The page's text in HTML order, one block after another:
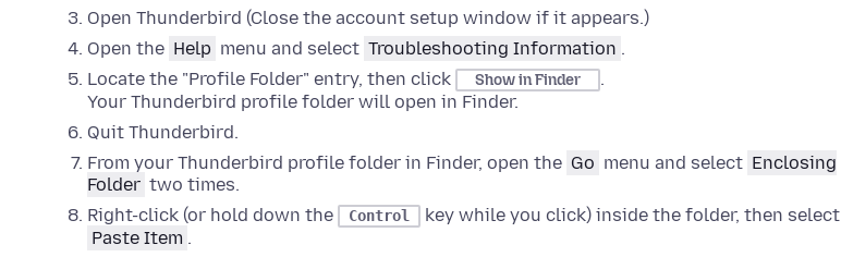
Open Thunderbird (Close the account setup window if it appears.)
Open the Help menu and select Troubleshooting Information .
Locate the "Profile Folder" entry, then click
Show in Finder
.
Your Thunderbird profile folder will open in Finder.
Quit Thunderbird.
From your Thunderbird profile folder in Finder, open the Go menu and select Enclosing
Folder two times.
Right-click (or hold down the
Control key while you click) inside the folder, then select
Paste Item .